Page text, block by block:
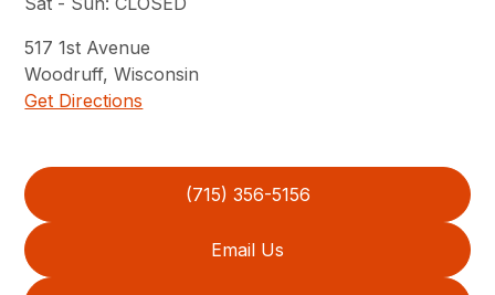
517 1st Avenue
Woodruff,Wisconsin
Get Directions
(715) 356-5156
Email Us